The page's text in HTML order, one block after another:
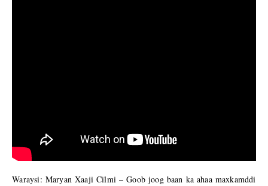
Waraysi: Maryan Xaaji Cilmi – Goob joog baan ka ahaa maxkamddi